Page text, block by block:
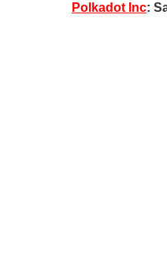
Polkadot Inc: